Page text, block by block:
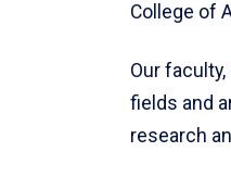
College of
Our
fields and
research